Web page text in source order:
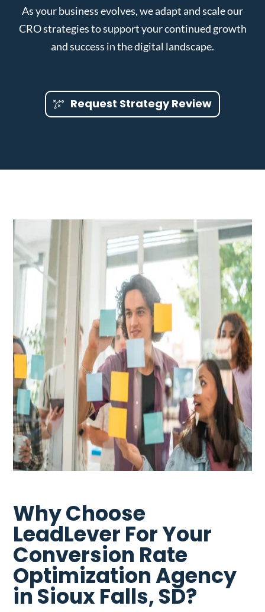
As your business evolves, we adapt and scale our
CRO strategies to support your continued growth
and success in the digital landscape.
Request Strategy Review
Why Choose
LeadLever For Your
Conversion Rate
Optimization Agency
in Sioux Falls, SD?